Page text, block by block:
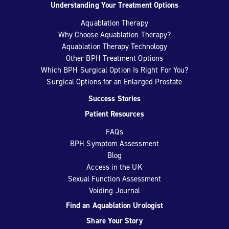
Understanding Your Treatment Options
Aquablation Therapy
Why Choose Aquablation Therapy?
Aquablation Therapy Technology
Other BPH Treatment Options
Which BPH Surgical Option Is Right For You?
Surgical Options for an Enlarged Prostate
Success Stories
Patient Resources
FAQs
BPH Symptom Assessment
Blog
Access in the UK
Sexual Function Assessment
Voiding Journal
Find an Aquablation Urologist
Share Your Story